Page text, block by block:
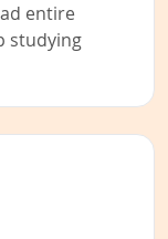
entire
studying